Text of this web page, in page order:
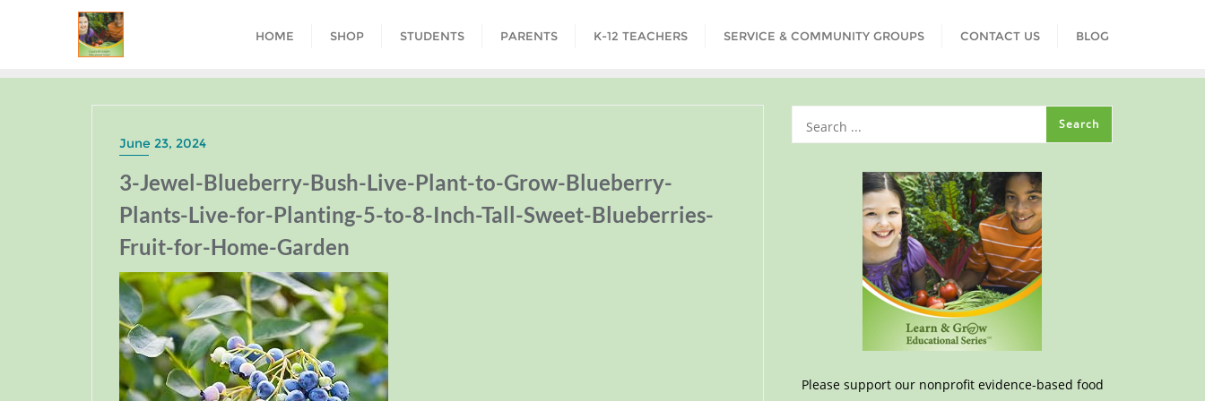
HOME SHOP STUDENTS PARENTS K-12 TEACHERS SERVICE & COMMUNITY GROUPS CONTACT US BLOG
June 23, 2024
3-Jewel-Blueberry-Bush-Live-Plant-to-Grow-Blueberry-
Plants-Live-for-Planting-5-to-8-Inch-Tall-Sweet-Blueberries-
Fruit-for-Home-Garden
Please support our nonprofit evidence-based food